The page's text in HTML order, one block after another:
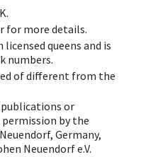
for more details.
queens and is
numbers.
of different from the
or
by the
Germany,
Neuendorf e.V.